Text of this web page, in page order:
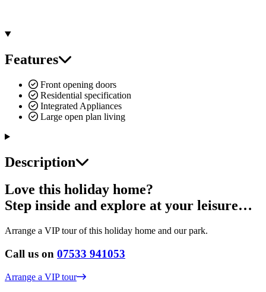
Features
Front opening doors
Residential specification
Integrated Appliances
Large open plan living
Description
Love this holiday home?
Step inside and explore at your leisure…
Arrange a VIP tour of this holiday home and our park.
Call us on 07533 941053
Arrange a VIP tour